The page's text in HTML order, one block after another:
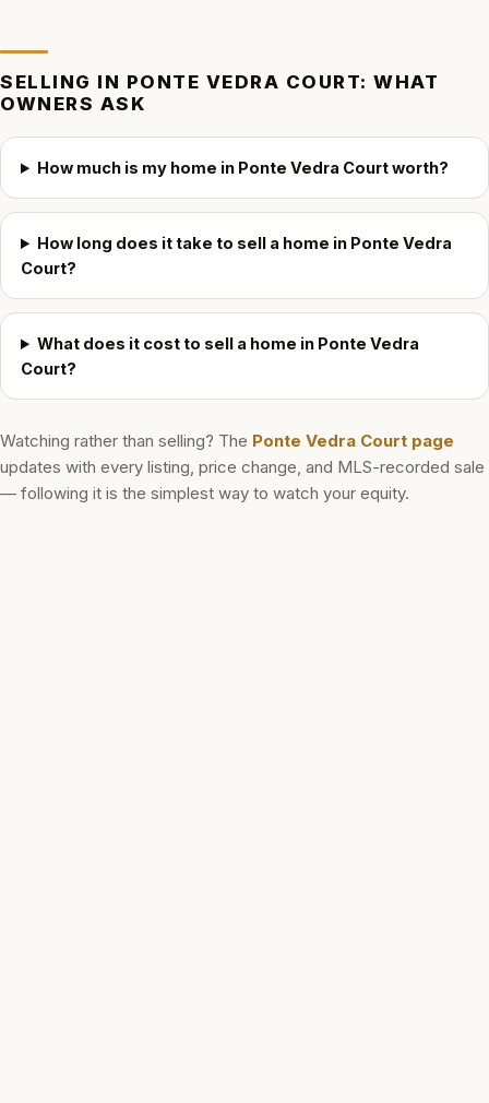
SELLING IN PONTE VEDRA COURT: WHAT
OWNERS ASK
How much is my home in Ponte Vedra Court worth?
How long does it take to sell a home in Ponte Vedra
Court?
What does it cost to sell a home in Ponte Vedra
Court?
Watching rather than selling? The Ponte Vedra Court page
updates with every listing, price change, and MLS-recorded sale
— following it is the simplest way to watch your equity.